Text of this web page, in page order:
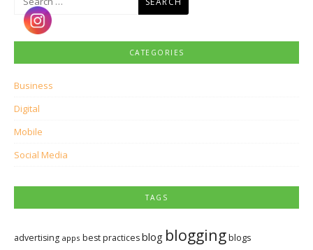
for:
CATEGORIES
Business
Digital
Mobile
Social Media
TAGS
advertising apps best practicesblog bloggingblogs